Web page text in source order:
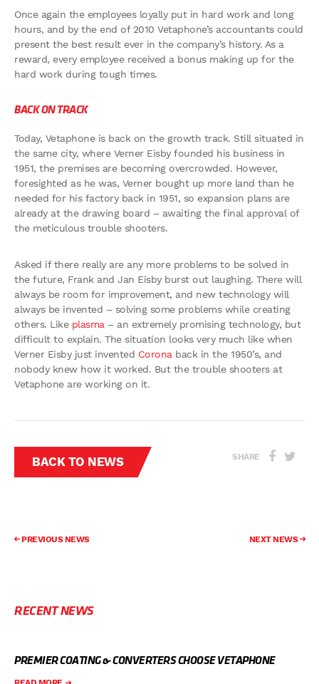
Once again the employees loyally put in hard work and long
hours, and by the end of 2010 Vetaphone’s accountants could
present the best result ever in the company’s history. As a
reward, every employee received a bonus making up for the
hard work during tough times.
BACK ON TRACK
Today, Vetaphone is back on the growth track. Still situated in
the same city, where Verner Eisby founded his business in
1951, the premises are becoming overcrowded. However,
foresighted as he was, Verner bought up more land than he
needed for his factory back in 1951, so expansion plans are
already at the drawing board – awaiting the final approval of
the meticulous trouble shooters.
Asked if there really are any more problems to be solved in
the future, Frank and Jan Eisby burst out laughing. There will
always be room for improvement, and new technology will
always be invented – solving some problems while creating
others. Like plasma – an extremely promising technology, but
difficult to explain. The situation looks very much like when
Verner Eisby just invented Corona back in the 1950’s, and
nobody knew how it worked. But the trouble shooters at
Vetaphone are working on it.
BACK TO NEWS SHARE
PREVIOUS NEWS NEXT NEWS
RECENT NEWS
PREMIER COATING & CONVERTERS CHOOSE VETAPHONE